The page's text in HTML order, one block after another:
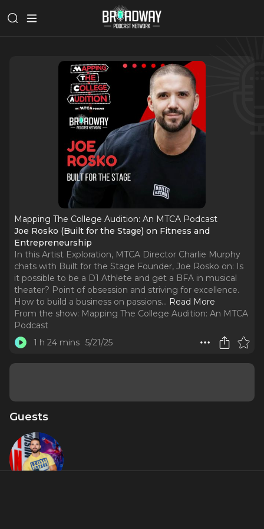
Mapping The College Audition: An MTCA Podcast
Joe Rosko (Built for the Stage) on Fitness and
Entrepreneurship
In this Artist Exploration, MTCA Director Charlie Murphy
chats with Built for the Stage Founder, Joe Rosko on: Is
it possible to be a D1 Athlete and get a BFA in musical
theater? Point of obsession and striving for excellence.
How to build a business on passions... Read More
From the show: Mapping The College Audition: An MTCA
Podcast
1 h 24 mins 5/21/25
Guests